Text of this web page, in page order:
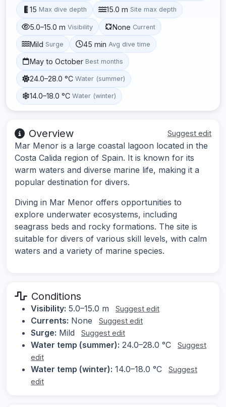
15 Max dive depth 15.0 m Site max depth
5.0–15.0 m Visibility None Current
Mild Surge 45 min Avg dive time
May to October Best months
24.0–28.0 °C Water (summer)
14.0–18.0 °C Water (winter)
Overview Suggest edit
Mar Menor is a large coastal lagoon located in the
Costa Calida region of Spain. It is known for its
warm waters and diverse marine life, making it a
popular destination for divers.
Diving in Mar Menor offers opportunities to
explore underwater ecosystems, including
seagrass beds and rocky formations. The site is
suitable for divers of various skill levels, with calm
waters and a variety of marine species.
Conditions
Visibility: 5.0–15.0 m Suggest edit
Currents: None Suggest edit
Surge: Mild Suggest edit
Water temp (summer): 24.0–28.0 °C
Suggest
edit
Water temp (winter): 14.0–18.0 °C
Suggest
edit